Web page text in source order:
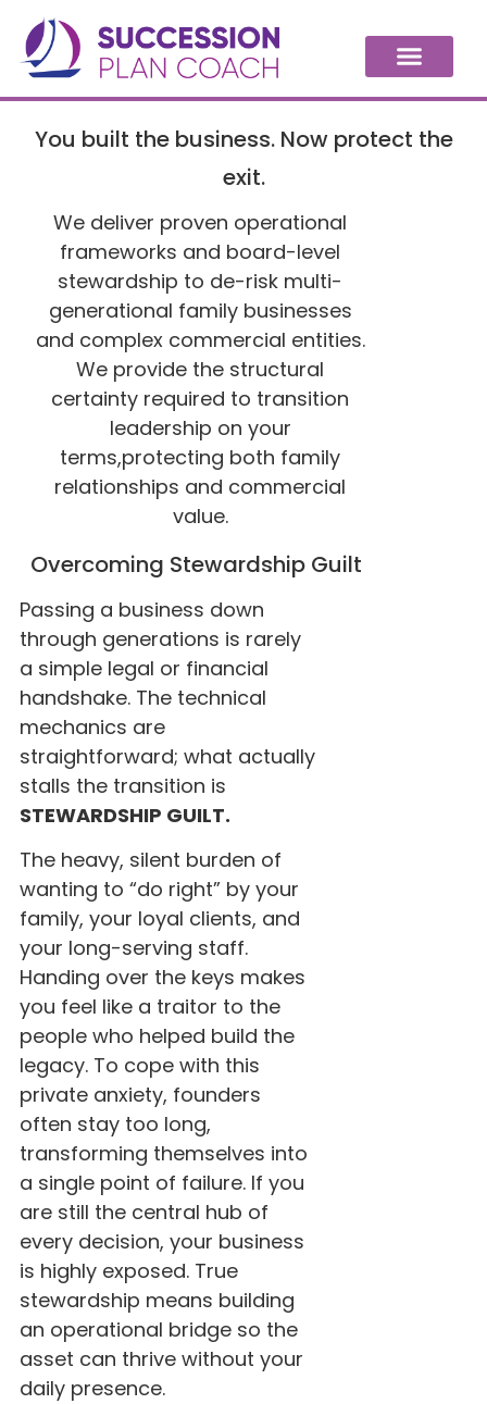
You built the business. Now protect the
exit.
We deliver proven operational
frameworks and board-level
stewardship to de-risk multi-
generational family businesses
and complex commercial entities.
We provide the structural
certainty required to transition
leadership on your
terms,protecting both family
relationships and commercial
value.
Overcoming Stewardship Guilt
Passing a business down
through generations is rarely
a simple legal or financial
handshake. The technical
mechanics are
straightforward; what actually
stalls the transition is
STEWARDSHIP GUILT.
The heavy, silent burden of
wanting to “do right” by your
family, your loyal clients, and
your long-serving staff.
Handing over the keys makes
you feel like a traitor to the
people who helped build the
legacy. To cope with this
private anxiety, founders
often stay too long,
transforming themselves into
a single point of failure. If you
are still the central hub of
every decision, your business
is highly exposed. True
stewardship means building
an operational bridge so the
asset can thrive without your
daily presence.